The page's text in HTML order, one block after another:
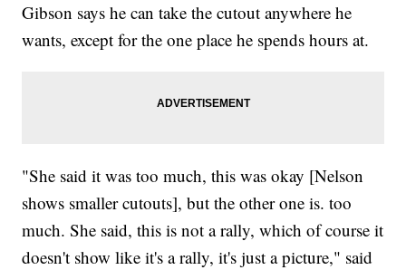
Gibson says he can take the cutout anywhere he
wants, except for the one place he spends hours at.
"She said it was too much, this was okay [Nelson
shows smaller cutouts], but the other one is. too
much. She said, this is not a rally, which of course it
doesn't show like it's a rally, it's just a picture," said